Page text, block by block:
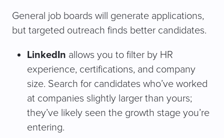
General job boards will generate applications,
but targeted outreach finds better candidates.
LinkedIn allows you to filter by HR
experience, certifications, and company
size. Search for candidates who’ve worked
at companies slightly larger than yours;
they’ve likely seen the growth stage you’re
entering.